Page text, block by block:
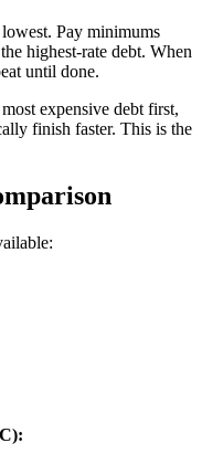
Pay minimums
highest-rate debt. When
until done.
expensive debt first,
finish faster. This is the